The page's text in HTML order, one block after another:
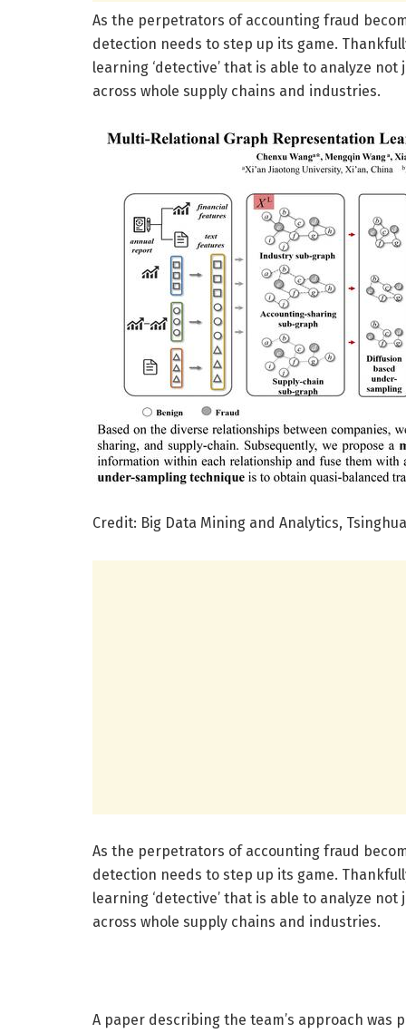
As the perpetrators of accounting fraud
detection needs to step up its game.
learning ‘detective’ that is able to analyze
across whole supply chains and industries.
Credit: Big Data Mining and Analytics,
As the perpetrators of accounting fraud
detection needs to step up its game.
learning ‘detective’ that is able to analyze
across whole supply chains and industries.
A paper describing the team’s approach was